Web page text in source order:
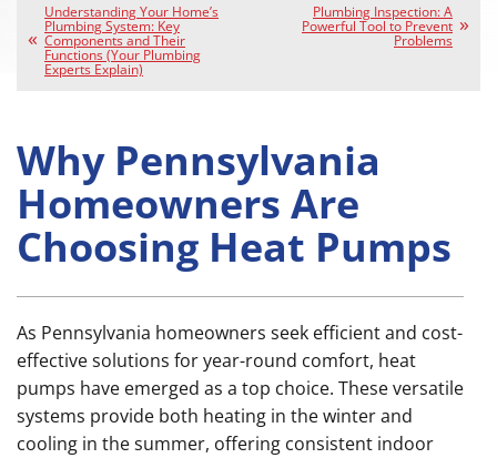
Understanding Your Home’s
Plumbing System: Key
Components and Their
Functions (Your Plumbing
Experts Explain)
Plumbing Inspection: A
Powerful Tool to Prevent
Problems
Why Pennsylvania
Homeowners Are
Choosing Heat Pumps
As Pennsylvania homeowners seek efficient and cost-
effective solutions for year-round comfort, heat
pumps have emerged as a top choice. These versatile
systems provide both heating in the winter and
cooling in the summer, offering consistent indoor